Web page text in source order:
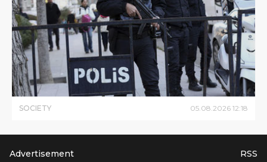
SOCIETY 05 08 2026 12:18
Advertisement RSS